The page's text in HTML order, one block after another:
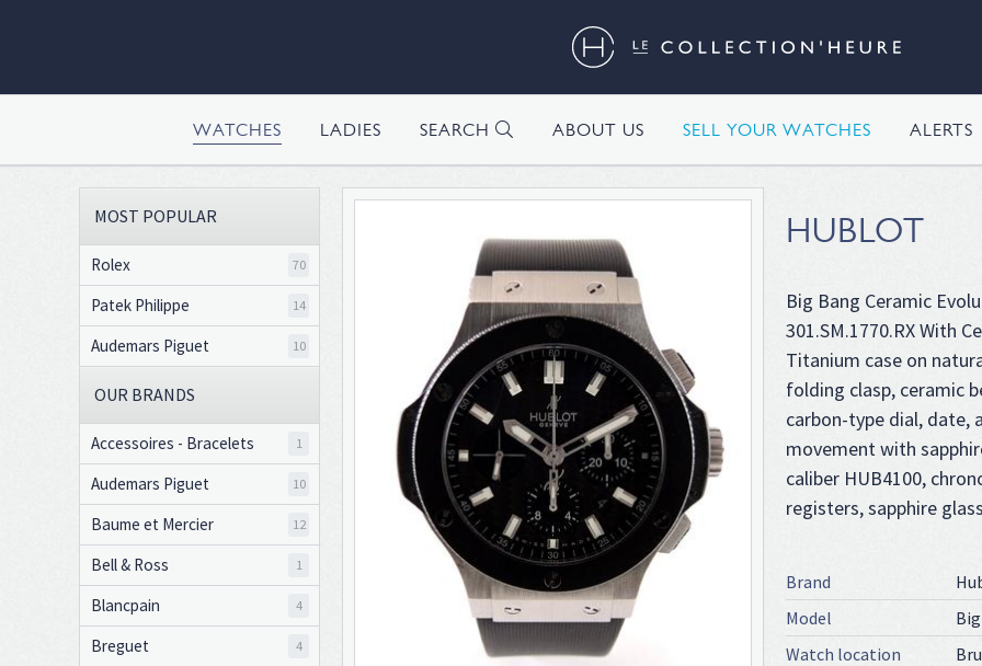
WATCHES LADIES SEARCH ABOUT US SELL YOUR WATCHES ALERTS
MOST POPULAR
Rolex 70
Patek Philippe 14
Audemars Piguet 10
OUR BRANDS
Accessoires - Bracelets 1
Audemars Piguet 10
Baume et Mercier 12
Bell & Ross 1
Blancpain 4
Breguet 4
HUBLOT
Big Bang Ceramic
301.SM.1770.RX With
Titanium case on
folding clasp, ceramic
carbon-type dial, date,
movement with
caliber HUB4100,
registers, sapphire
Brand
Model
Watch location